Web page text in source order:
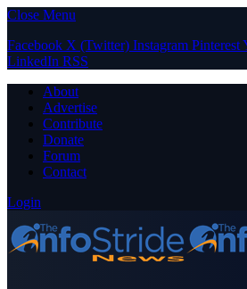
Close Menu
Facebook X (Twitter) Instagram Pinterest
LinkedIn RSS
About
Advertise
Contribute
Donate
Forum
Contact
Login